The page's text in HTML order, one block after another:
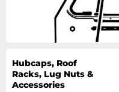
Hubcaps, Roof
Racks, Lug Nuts &
Accessories